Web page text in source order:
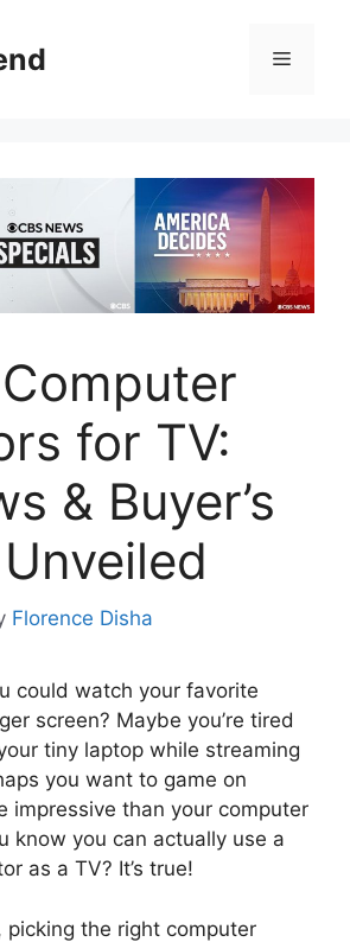
Menu
for TV:
& Buyer’s
Florence Disha
could watch your favorite
screen? Maybe you’re tired
tiny laptop while streaming
you want to game on
impressive than your computer
know you can actually use a
as a TV? It’s true!
picking the right computer